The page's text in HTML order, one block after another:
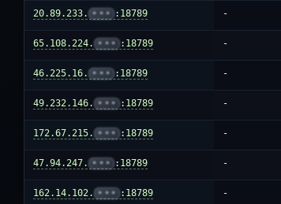
20.89.233. ••• :18789 -
65.108.224. ••• :18789 -
46.225.16. ••• :18789 -
49.232.146. ••• :18789 -
172.67.215. ••• :18789 -
47.94.247. ••• :18789 -
162.14.102. ••• :18789 -